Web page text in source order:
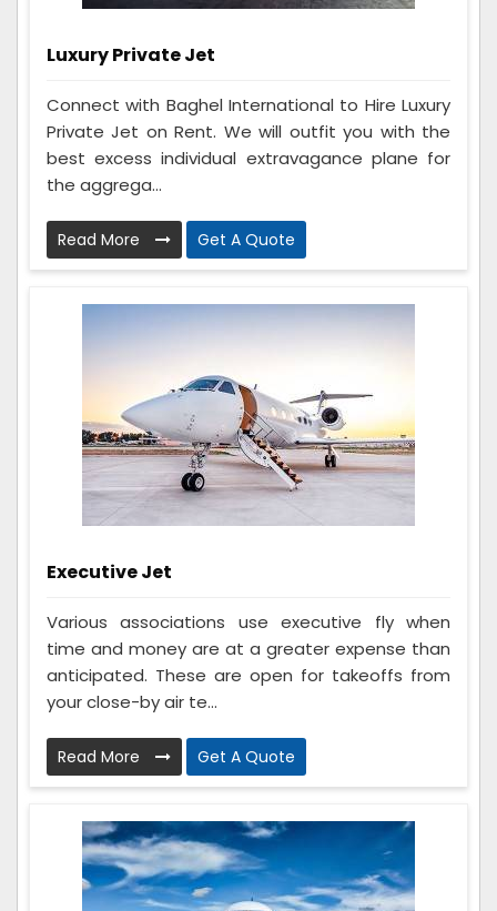
Luxury Private Jet
Connect with Baghel International to Hire Luxury
Private Jet on Rent. We will outfit you with the
best excess individual extravagance plane for
the aggrega...
Read More Get A Quote
Executive Jet
Various associations use executive fly when
time and money are at a greater expense than
anticipated. These are open for takeoffs from
your close-by air te...
Read More Get A Quote